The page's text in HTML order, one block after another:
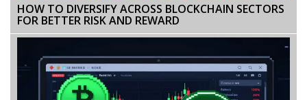
HOW TO DIVERSIFY ACROSS BLOCKCHAIN SECTORS
FOR BETTER RISK AND REWARD